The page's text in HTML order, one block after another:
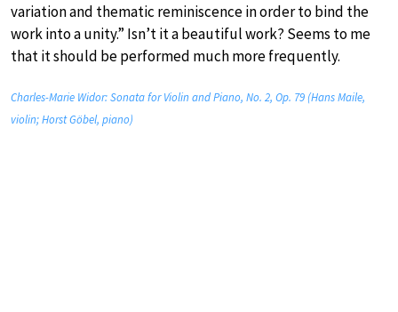
variation and thematic reminiscence in order to bind the
work into a unity.” Isn’t it a beautiful work? Seems to me
that it should be performed much more frequently.
Charles-Marie Widor: Sonata for Violin and Piano, No. 2, Op. 79 (Hans Maile,
violin; Horst Göbel, piano)